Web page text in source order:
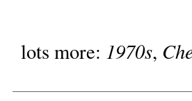
lots more: 1970s,